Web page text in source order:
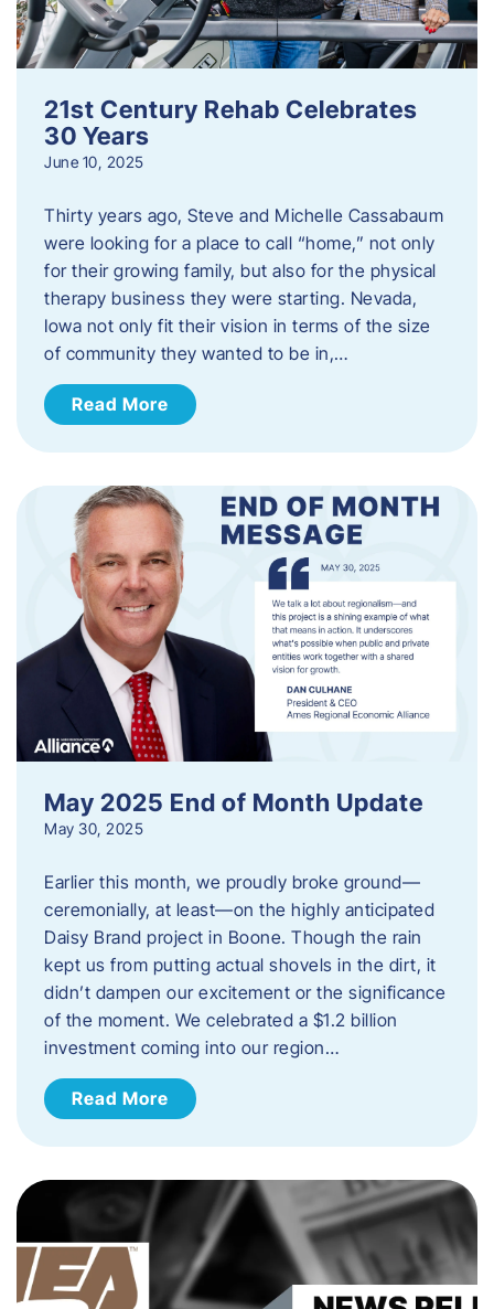
21st Century Rehab Celebrates
30 Years
June 10, 2025
Thirty years ago, Steve and Michelle Cassabaum
were looking for a place to call “home,” not only
for their growing family, but also for the physical
therapy business they were starting. Nevada,
Iowa not only fit their vision in terms of the size
of community they wanted to be in,…
Read More
May 2025 End of Month Update
May 30, 2025
Earlier this month, we proudly broke ground—
ceremonially, at least—on the highly anticipated
Daisy Brand project in Boone. Though the rain
kept us from putting actual shovels in the dirt, it
didn’t dampen our excitement or the significance
of the moment. We celebrated a $1.2 billion
investment coming into our region…
Read More